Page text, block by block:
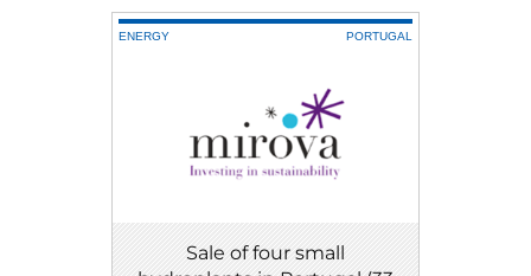
ENERGY PORTUGAL
Sale of four small